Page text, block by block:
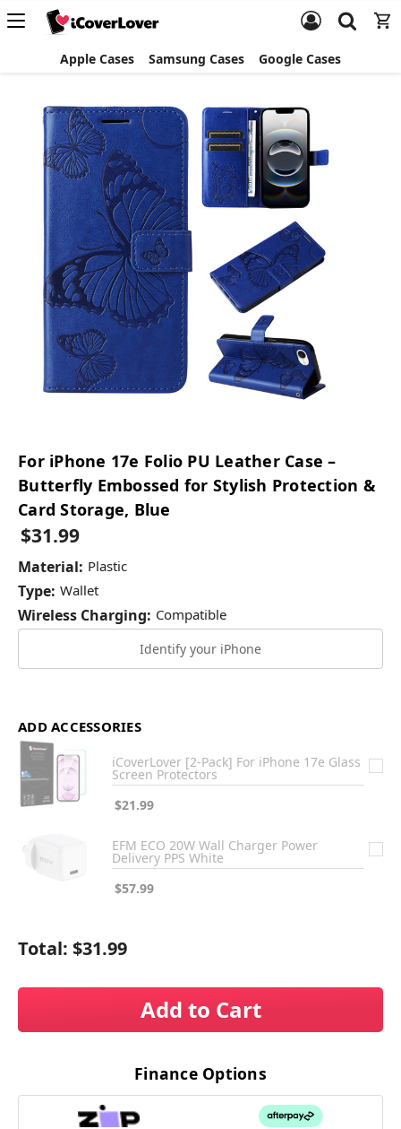
Apple Cases Samsung Cases Google Cases
For iPhone 17e Folio PU Leather Case –
Butterfly Embossed for Stylish Protection &
Card Storage, Blue
$31.99
Material: Plastic
Type: Wallet
Wireless Charging: Compatible
Identify your iPhone
ADD ACCESSORIES
iCoverLover [2-Pack] For iPhone 17e Glass
Screen Protectors
$21.99
EFM ECO 20W Wall Charger Power
Delivery PPS White
$57.99
Total: $31.99
Add to Cart
Finance Options